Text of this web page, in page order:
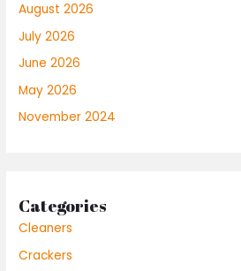
August 2026
July 2026
June 2026
May 2026
November 2024
Categories
Cleaners
Crackers